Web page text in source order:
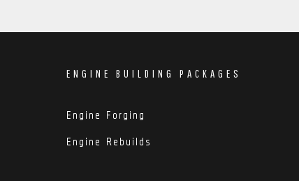
ENGINE BUILDING PACKAGES
Engine Forging
Engine Rebuilds